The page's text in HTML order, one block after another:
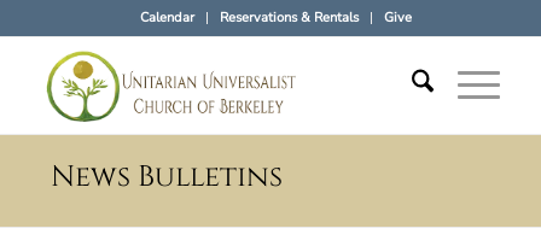
Calendar Reservations & Rentals Give
News Bulletins